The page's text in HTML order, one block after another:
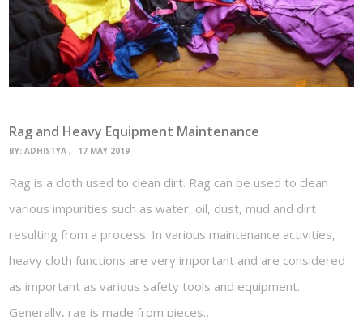
Rag and Heavy Equipment Maintenance
BY:ADHISTYA 17 MAY 2019
Rag is a cloth used to clean dirt. Rag can be used to clean
various impurities such as water, oil, dust, mud and dirt
resulting from a process. In various maintenance activities,
heavy cloth functions are very important and are considered
as important as various safety tools and equipment.
Generally, rag is made from pieces…